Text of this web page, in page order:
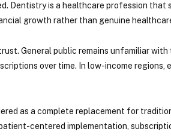
Dentistry is a healthcare profession
growth rather than genuine
General public remains unfamiliar
over time. In low-income
as a complete replacement for
centered implementation,